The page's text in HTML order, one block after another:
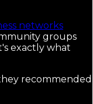
networks
groups
exactly what
recommended